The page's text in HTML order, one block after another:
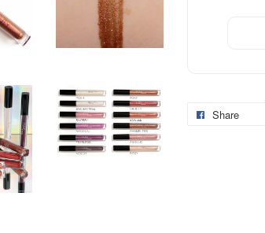
Share